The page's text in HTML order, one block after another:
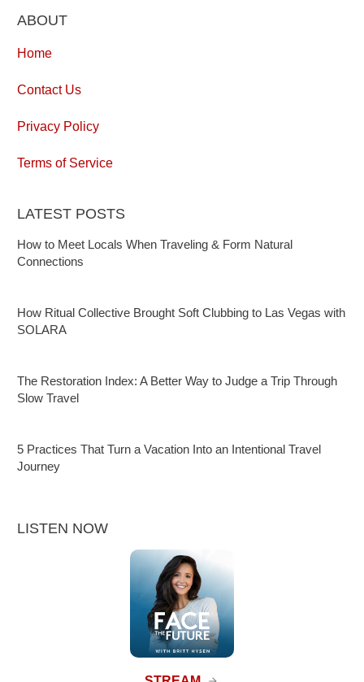
ABOUT
Home
Contact Us
Privacy Policy
Terms of Service
LATEST POSTS
How to Meet Locals When Traveling & Form Natural
Connections
How Ritual Collective Brought Soft Clubbing to Las Vegas with
SOLARA
The Restoration Index: A Better Way to Judge a Trip Through
Slow Travel
5 Practices That Turn a Vacation Into an Intentional Travel
Journey
LISTEN NOW